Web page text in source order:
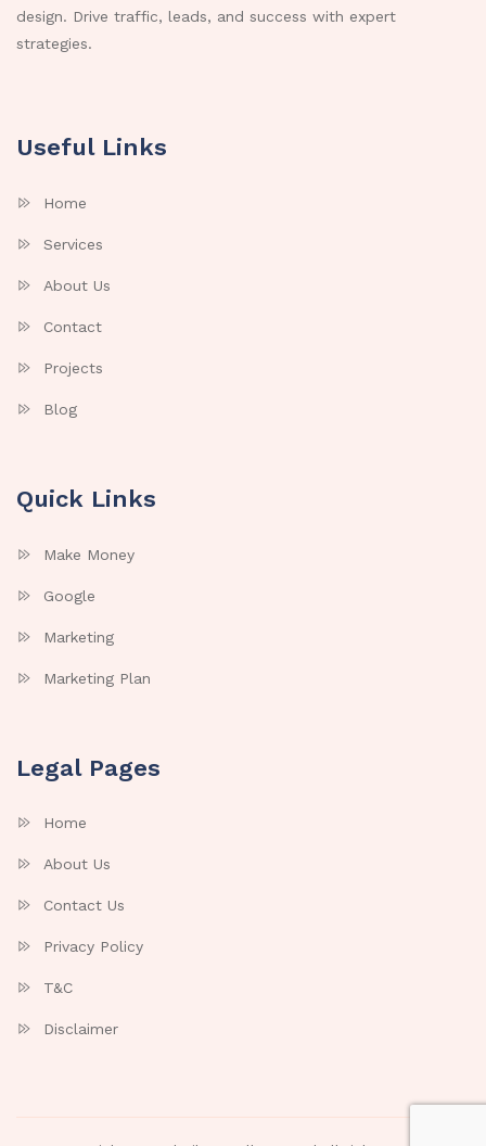
design. Drive traffic, leads, and success with expert
strategies.
Useful Links
Home
Services
About Us
Contact
Projects
Blog
Quick Links
Make Money
Google
Marketing
Marketing Plan
Legal Pages
Home
About Us
Contact Us
Privacy Policy
T&C
Disclaimer